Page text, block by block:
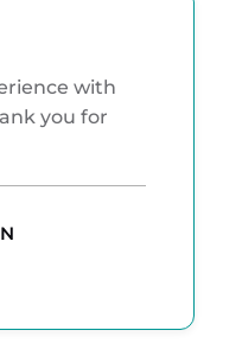
with
you for